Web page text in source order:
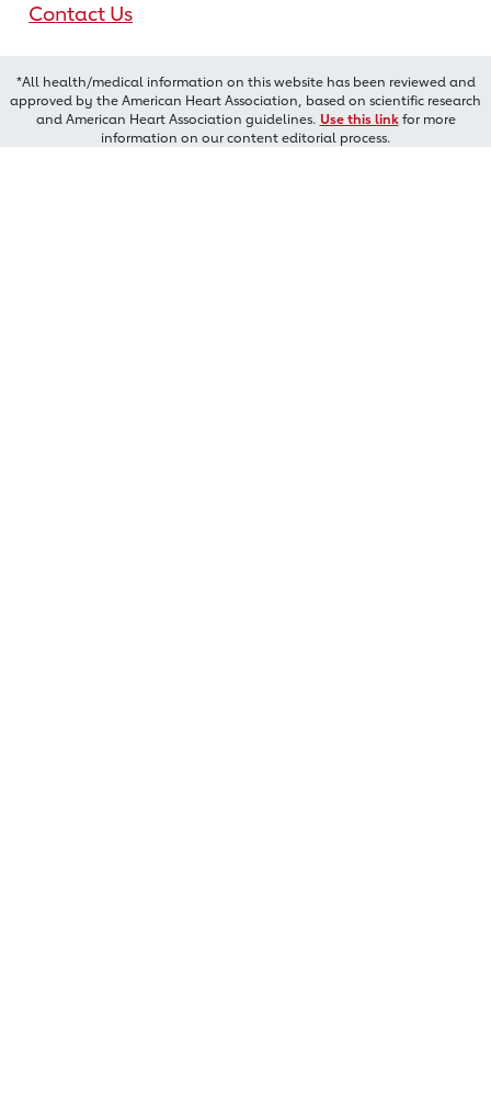
Contact Us
*All health/medical information on this website has been reviewed and
approved by the American Heart Association, based on scientific research
and American Heart Association guidelines. Use this linkfor more
information on our content editorial process.